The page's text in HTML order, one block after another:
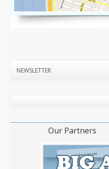
NEWSLETTER
Our Partners